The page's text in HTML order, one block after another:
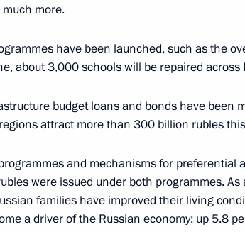
on implementing State Ethnic Policy
Obninsk, Kaluga Region
on implementing State Ethnic Policy
District regions
Irkutsk
more.
have been launched, such as the
about 3,000 schools will be repaired across
budget loans and bonds have been
attract more than 300 billion rubles
and mechanisms for preferential
were issued under both programmes. As
families have improved their living
a driver of the Russian economy: up 5.8